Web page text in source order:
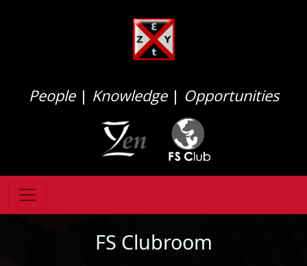
People| Knowledge| Opportunities
FS Clubroom